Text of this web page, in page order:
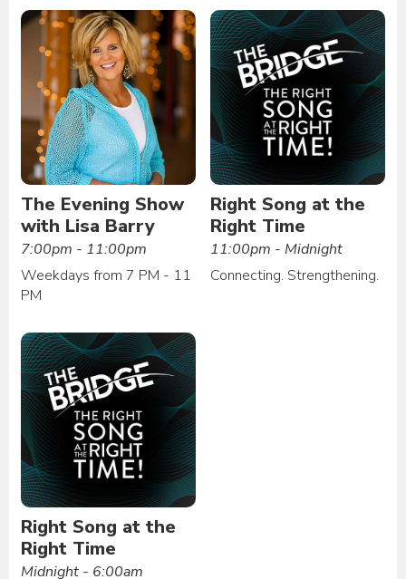
The Evening Show
with Lisa Barry
7:00pm - 11:00pm
Weekdays from 7 PM - 11
PM
Right Song at the
Right Time
11:00pm - Midnight
Connecting. Strengthening.
Right Song at the
Right Time
Midnight - 6:00am